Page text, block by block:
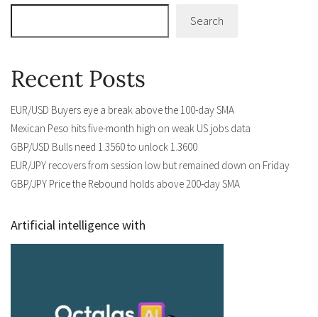
Search
Recent Posts
EUR/USD Buyers eye a break above the 100-day SMA
Mexican Peso hits five-month high on weak US jobs data
GBP/USD Bulls need 1.3560 to unlock 1.3600
EUR/JPY recovers from session low but remained down on Friday
GBP/JPY Price the Rebound holds above 200-day SMA
Artificial intelligence with